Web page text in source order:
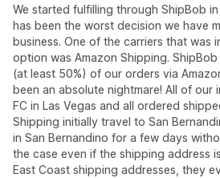
We started fulfilling through ShipBob
has been the worst decision we have
business. One of the carriers that was
option was Amazon Shipping.
(at least 50%) of our orders via
been an absolute nightmare! All of our
FC in Las Vegas and all ordered
Shipping initially travel to San
in San Bernandino for a few days
the case even if the shipping address
East Coast shipping addresses, they